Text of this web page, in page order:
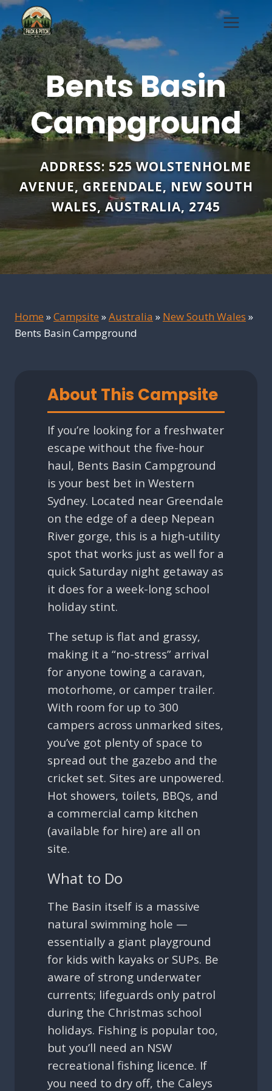
Skip
to
content
Bents Basin
Campground
ADDRESS: 525 WOLSTENHOLME
AVENUE, GREENDALE,NEW SOUTH
WALES, AUSTRALIA, 2745
Home »Campsite »Australia » New South Wales »
Bents Basin Campground
About This Campsite
If you’re looking for a freshwater
escape without the five-hour
haul, Bents Basin Campground
is your best bet in Western
Sydney. Located near Greendale
on the edge of a deep Nepean
River gorge, this is a high-utility
spot that works just as well for a
quick Saturday night getaway as
it does for a week-long school
holiday stint.
The setup is flat and grassy,
making it a “no-stress” arrival
for anyone towing a caravan,
motorhome, or camper trailer.
With room for up to 300
campers across unmarked sites,
you’ve got plenty of space to
spread out the gazebo and the
cricket set. Sites are unpowered.
Hot showers, toilets, BBQs, and
a commercial camp kitchen
(available for hire) are all on
site.
What to Do
The Basin itself is a massive
natural swimming hole —
essentially a giant playground
for kids with kayaks or SUPs. Be
aware of strong underwater
currents; lifeguards only patrol
during the Christmas school
holidays. Fishing is popular too,
but you’ll need an NSW
recreational fishing licence. If
you need to dry off, the Caleys